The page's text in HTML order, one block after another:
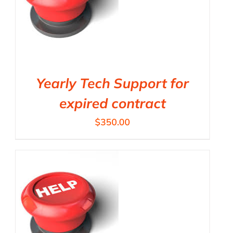
Yearly Tech Support for
expired contract
$350.00